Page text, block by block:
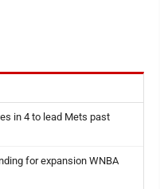
in 4 to lead Mets past
for expansion WNBA